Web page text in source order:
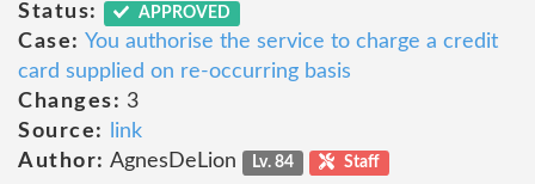
Status:
APPROVED
Case: You authorise the service to charge a credit
card supplied on re-occurring basis
Changes: 3
Source:
link
Author: AgnesDeLion Lv. 84 Staff